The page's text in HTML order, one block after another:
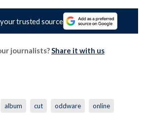
trusted source
journalists?Share it with us
album cut oddware online